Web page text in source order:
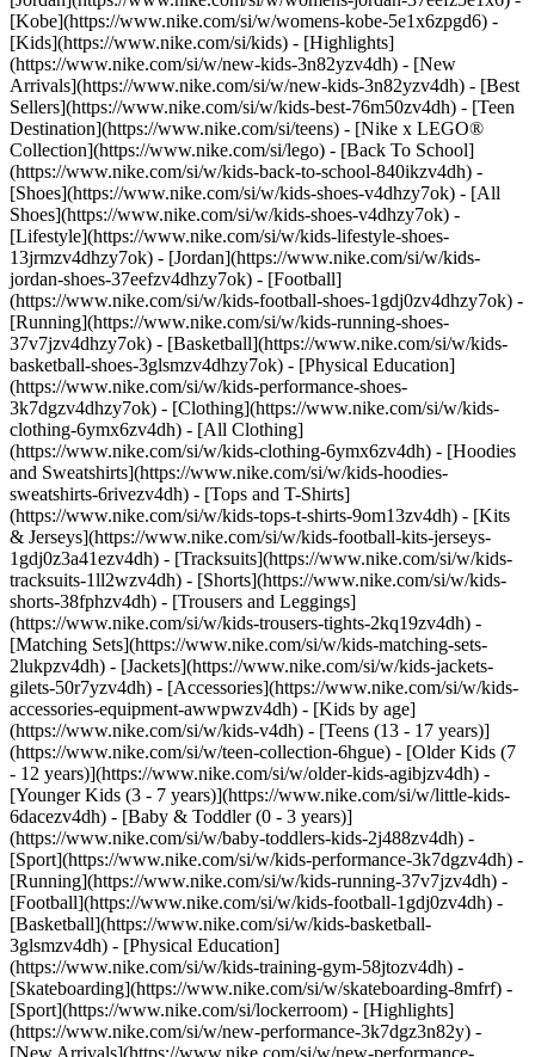
[Kobe](https://www.nike.com/si/w/womens-kobe-5e1x6zpgd6) -
[Kids](https://www.nike.com/si/kids) - [Highlights]
(https://www.nike.com/si/w/new-kids-3n82yzv4dh) - [New
Arrivals](https://www.nike.com/si/w/new-kids-3n82yzv4dh) - [Best
Sellers](https://www.nike.com/si/w/kids-best-76m50zv4dh) - [Teen
Destination](https://www.nike.com/si/teens) - [Nike x LEGO®
Collection](https://www.nike.com/si/lego) - [Back To School]
(https://www.nike.com/si/w/kids-back-to-school-840ikzv4dh) -
[Shoes](https://www.nike.com/si/w/kids-shoes-v4dhzy7ok) - [All
Shoes](https://www.nike.com/si/w/kids-shoes-v4dhzy7ok) -
[Lifestyle](https://www.nike.com/si/w/kids-lifestyle-shoes-
13jrmzv4dhzy7ok) - [Jordan](https://www.nike.com/si/w/kids-
jordan-shoes-37eefzv4dhzy7ok) - [Football]
(https://www.nike.com/si/w/kids-football-shoes-1gdj0zv4dhzy7ok) -
[Running](https://www.nike.com/si/w/kids-running-shoes-
37v7jzv4dhzy7ok) - [Basketball](https://www.nike.com/si/w/kids-
basketball-shoes-3glsmzv4dhzy7ok) - [Physical Education]
(https://www.nike.com/si/w/kids-performance-shoes-
3k7dgzv4dhzy7ok) - [Clothing](https://www.nike.com/si/w/kids-
clothing-6ymx6zv4dh) - [All Clothing]
(https://www.nike.com/si/w/kids-clothing-6ymx6zv4dh) - [Hoodies
and Sweatshirts](https://www.nike.com/si/w/kids-hoodies-
sweatshirts-6rivezv4dh) - [Tops and T-Shirts]
(https://www.nike.com/si/w/kids-tops-t-shirts-9om13zv4dh) - [Kits
& Jerseys](https://www.nike.com/si/w/kids-football-kits-jerseys-
1gdj0z3a41ezv4dh) - [Tracksuits](https://www.nike.com/si/w/kids-
tracksuits-1ll2wzv4dh) - [Shorts](https://www.nike.com/si/w/kids-
shorts-38fphzv4dh) - [Trousers and Leggings]
(https://www.nike.com/si/w/kids-trousers-tights-2kq19zv4dh) -
[Matching Sets](https://www.nike.com/si/w/kids-matching-sets-
2lukpzv4dh) - [Jackets](https://www.nike.com/si/w/kids-jackets-
gilets-50r7yzv4dh) - [Accessories](https://www.nike.com/si/w/kids-
accessories-equipment-awwpwzv4dh) - [Kids by age]
(https://www.nike.com/si/w/kids-v4dh) - [Teens (13 - 17 years)]
(https://www.nike.com/si/w/teen-collection-6hgue) - [Older Kids (7
- 12 years)](https://www.nike.com/si/w/older-kids-agibjzv4dh) -
[Younger Kids (3 - 7 years)](https://www.nike.com/si/w/little-kids-
6dacezv4dh) - [Baby & Toddler (0 - 3 years)]
(https://www.nike.com/si/w/baby-toddlers-kids-2j488zv4dh) -
[Sport](https://www.nike.com/si/w/kids-performance-3k7dgzv4dh) -
[Running](https://www.nike.com/si/w/kids-running-37v7jzv4dh) -
[Football](https://www.nike.com/si/w/kids-football-1gdj0zv4dh) -
[Basketball](https://www.nike.com/si/w/kids-basketball-
3glsmzv4dh) - [Physical Education]
(https://www.nike.com/si/w/kids-training-gym-58jtozv4dh) -
[Skateboarding](https://www.nike.com/si/w/skateboarding-8mfrf) -
[Sport](https://www.nike.com/si/lockerroom) - [Highlights]
(https://www.nike.com/si/w/new-performance-3k7dgz3n82y) -
[New Arrivals](https://www.nike.com/si/w/new-performance-